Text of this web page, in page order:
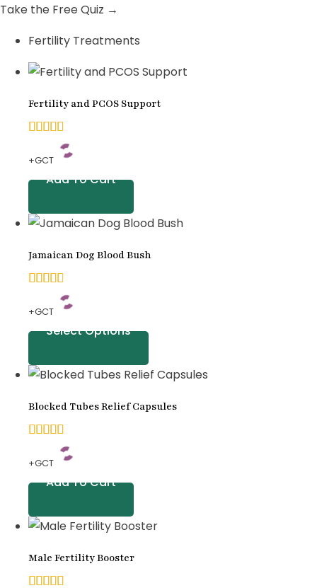
Take the Free Quiz →
Fertility Treatments
Fertility and PCOS Support
based
customer
ratings
+GCT
Add To Cart
Jamaican Dog Blood Bush
based
customer
ratings
+GCT
Select Options
Blocked Tubes Relief Capsules
based
customer
+GCT
Add To Cart
Male Fertility Booster